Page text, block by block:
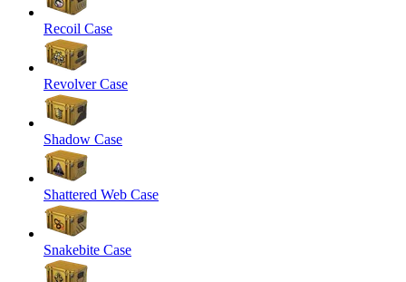
Recoil Case
Revolver Case
Shadow Case
Shattered Web Case
Snakebite Case